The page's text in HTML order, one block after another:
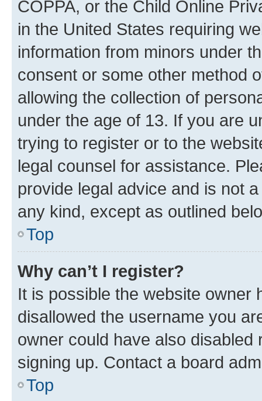
COPPA, or the Child Online
in the United States requiring
information from minors under
consent or some other method
allowing the collection of
under the age of 13. If you are
trying to register or to the
legal counsel for assistance.
provide legal advice and is not
any kind, except as outlined
Top
Why can’t I register?
It is possible the website owner
disallowed the username you
owner could have also
signing up. Contact a board
Top